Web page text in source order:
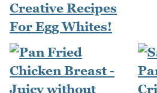
Creative Recipes
For Egg Whites!